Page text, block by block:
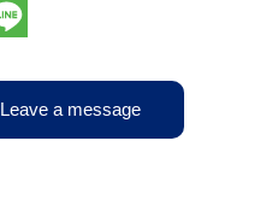
Leave a message